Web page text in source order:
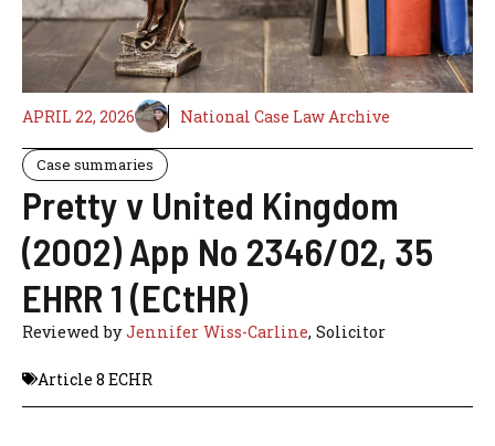
APRIL 22, 2026 National Case Law Archive
Case summaries
Pretty v United Kingdom
(2002) App No 2346/02, 35
EHRR 1 (ECtHR)
Reviewed byJennifer Wiss-Carline, Solicitor
Article 8 ECHR